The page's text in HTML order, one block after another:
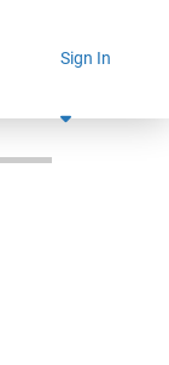
Sign In